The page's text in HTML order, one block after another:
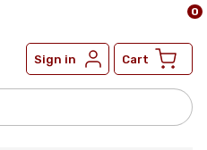
Sign in Cart
0